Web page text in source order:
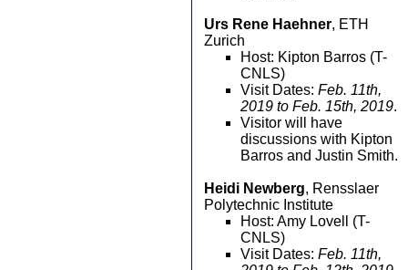
Urs Rene Haehner, ETH
Zurich
Host: Kipton Barros (T-
CNLS)
Visit Dates: Feb. 11th,
2019 to Feb. 15th, 2019.
Visitor will have
discussions with Kipton
Barros and Justin Smith.
Heidi Newberg, Rensslaer
Polytechnic Institute
Host: Amy Lovell (T-
CNLS)
Visit Dates: Feb. 11th,